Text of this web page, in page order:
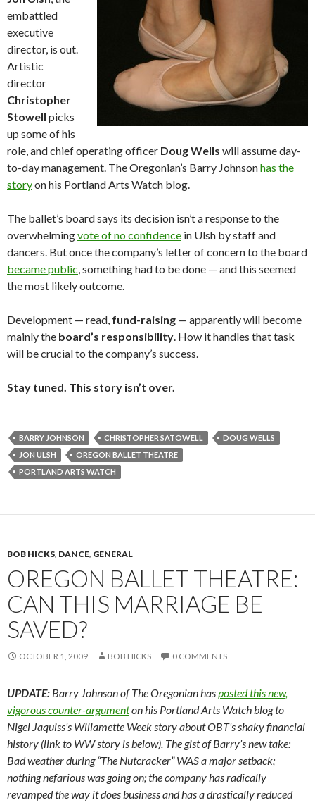
embattled
executive
director, is out.
Artistic
director
Christopher
Stowell picks
up some of his
role, and chief operating officer Doug Wells will assume day-
to-day management. The Oregonian’s Barry Johnsonhas the
storyon his Portland Arts Watch blog.
The ballet’s board says its decision isn’t a response to the
overwhelmingvote of no confidence in Ulsh by staff and
dancers. But once the company’s letter of concern to the board
became public, something had to be done — and this seemed
the most likely outcome.
Development — read, fund-raising — apparently will become
mainly the board’s responsibility. How it handles that task
will be crucial to the company’s success.
Stay tuned. This story isn’t over.
BARRY JOHNSON CHRISTOPHER SATOWELL
DOUG WELLS
JON ULSH
OREGON BALLET THEATRE
PORTLAND ARTS WATCH
BOB HICKS, DANCE, GENERAL
OREGON BALLET THEATRE:
CAN THIS MARRIAGE BE
SAVED?
OCTOBER 1, 2009 BOB HICKS 0 COMMENTS
UPDATE: Barry Johnson of The Oregonian hasposted this new,
vigorous counter-argumenton his Portland Arts Watch blog to
Nigel Jaquiss’s Willamette Week story about OBT’s shaky financial
history (link to WW story is below). The gist of Barry’s new take:
Bad weather during “The Nutcracker” WAS a major setback;
nothing nefarious was going on; the company has radically
revamped the way it does business and has a drastically reduced